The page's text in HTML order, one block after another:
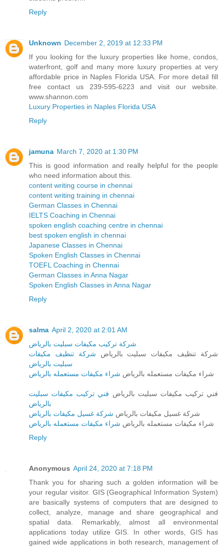
Reply
Unknown December 2, 2019 at 12:33 PM
If you looking for the luxury properties like home, condos,
waterfront, golf and many more luxury properties at very
affordable price in Naples Florida USA. For more detail fill
free contact us 239-595-6223 and visit our website.
www.shannon.com
Luxury Properties in Naples Florida USA
Reply
jamuna March 7, 2020 at 1:30 PM
This is good information and really helpful for the people
who need information about this.
content writing course in chennai
content writing training in chennai
German Classes in Chennai
IELTS Coaching in Chennai
spoken english coaching centre in chennai
best spoken english in chennai
Japanese Classes in Chennai
Spoken English Classes in Chennai
TOEFL Coaching in Chennai
German Classes in Anna Nagar
Spoken English Classes in Anna Nagar
Reply
salma April 2, 2020 at 2:01 AM
شركة تركيب مكيفات سبليت بالرياض
شركة تنظيف مكيفات سبليت بالرياض شركة تنظيف مكيفات
سبليت بالرياض
شراء مكيفات مستعمله بالرياض شراء مكيفات مستعمله بالرياض
فني تركيب مكيفات سبليت بالرياض فني تركيب مكيفات سبليت
بالرياض
شركة غسيل مكيفات بالرياض شركة غسيل مكيفات بالرياض
شراء مكيفات مستعمله بالرياض شراء مكيفات مستعمله بالرياض
Reply
Anonymous April 24, 2020 at 7:18 PM
Thank you for sharing such a golden information will be
your regular visitor. GIS (Geographical Information System)
are basically systems of computers that are designed to
collect, analyze, manage and share geographical and
spatial data. Remarkably, almost all environmental
applications today utilize GIS. In other words, GIS has
gained wide applications in both research, management of